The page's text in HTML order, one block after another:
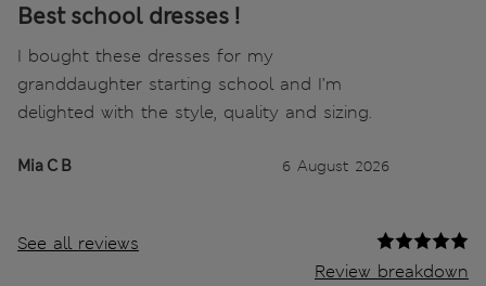
Best school dresses !
I bought these dresses for my
granddaughter starting school and I’m
delighted with the style, quality and sizing.
Mia C B 6 August 2026
See all reviews
Review breakdown